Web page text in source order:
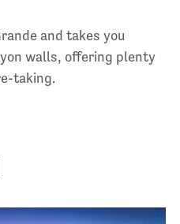
and takes you
walls, offering plenty
taking.